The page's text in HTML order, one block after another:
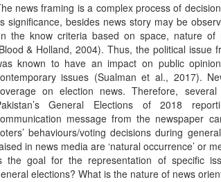
news framing is a complex process of
significance, besides news story may be
the know criteria based on space, nature of
& Holland, 2004). Thus, the political issue
known to have an impact on public
issues (Sualman et al., 2017).
on election news. Therefore,
General Elections of 2018
message from the newspaper
behaviours/voting decisions during
in news media are ‘natural occurrence’ or
the goal for the representation of specific
elections? What is the nature of news